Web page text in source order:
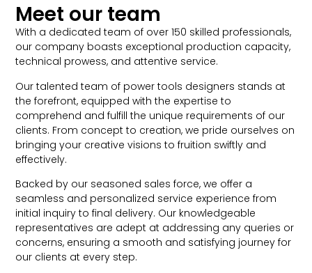
Meet our team
With a dedicated team of over 150 skilled professionals,
our company boasts exceptional production capacity,
technical prowess, and attentive service.
Our talented team of power tools designers stands at
the forefront, equipped with the expertise to
comprehend and fulfill the unique requirements of our
clients. From concept to creation, we pride ourselves on
bringing your creative visions to fruition swiftly and
effectively.
Backed by our seasoned sales force, we offer a
seamless and personalized service experience from
initial inquiry to final delivery. Our knowledgeable
representatives are adept at addressing any queries or
concerns, ensuring a smooth and satisfying journey for
our clients at every step.